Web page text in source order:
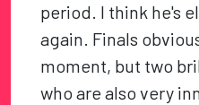
period. I think he's
again. Finals
moment, but two
who are also very